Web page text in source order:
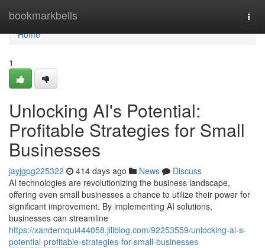
bookmarkbells
Home
Home
1
Unlocking AI's Potential:
Profitable Strategies for Small
Businesses
jayjgpg225322 414 days ago News
Discuss
AI technologies are revolutionizing the business landscape,
offering even small businesses a chance to utilize their power for
significant improvement. By implementing AI solutions,
businesses can streamline
https://xandernqui444058.jiliblog.com/92253559/unlocking-ai-s-
potential-profitable-strategies-for-small-businesses